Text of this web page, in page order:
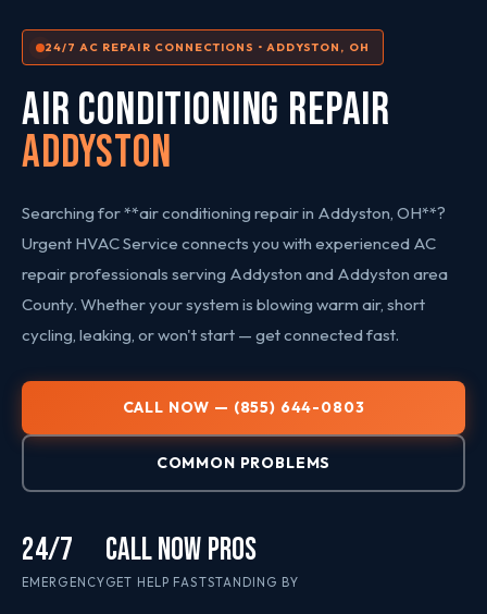
24/7 AC REPAIR CONNECTIONS • ADDYSTON, OH
AIR CONDITIONING REPAIR
Addyston
Searching for **air conditioning repair in Addyston, OH**?
Urgent HVAC Service connects you with experienced AC
repair professionals serving Addyston and Addyston area
County. Whether your system is blowing warm air, short
cycling, leaking, or won't start — get connected fast.
CALL NOW — (855) 644-0803
COMMON PROBLEMS
24/7
EMERGENCY
CALL NOW
GET HELP FAST
PROS
STANDING BY